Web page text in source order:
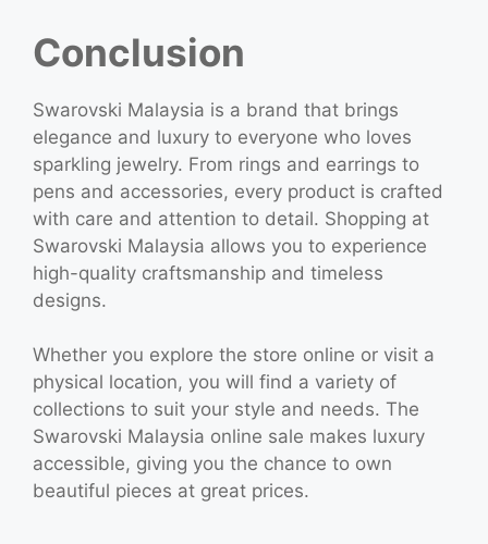
Conclusion
Swarovski Malaysia is a brand that brings
elegance and luxury to everyone who loves
sparkling jewelry. From rings and earrings to
pens and accessories, every product is crafted
with care and attention to detail. Shopping at
Swarovski Malaysia allows you to experience
high-quality craftsmanship and timeless
designs.
Whether you explore the store online or visit a
physical location, you will find a variety of
collections to suit your style and needs. The
Swarovski Malaysia online sale makes luxury
accessible, giving you the chance to own
beautiful pieces at great prices.